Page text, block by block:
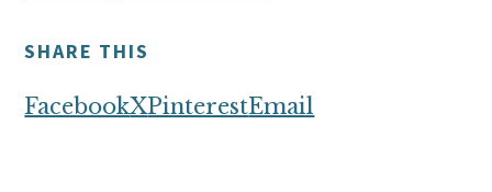
SHARE THIS
FacebookXPinterestEmail